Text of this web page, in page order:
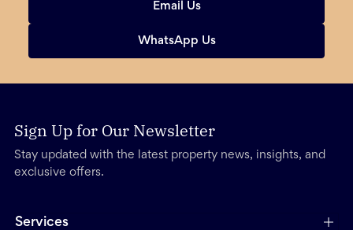
Email Us
WhatsApp Us
Sign Up for Our Newsletter
Stay updated with the latest property news, insights, and
exclusive offers.
Services